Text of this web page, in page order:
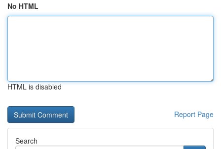
No HTML
HTML is disabled
Report Page
Search